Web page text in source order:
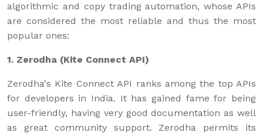
algorithmic and copy trading automation, whose APIs
are considered the most reliable and thus the most
popular ones:
1. Zerodha (Kite Connect API)
Zerodha's Kite Connect API ranks among the top APIs
for developers in India. It has gained fame for being
user-friendly, having very good documentation as well
as great community support. Zerodha permits its